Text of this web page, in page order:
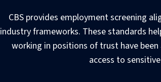
CBS provides employment screening
industry frameworks. These standards
working in positions of trust have
access to